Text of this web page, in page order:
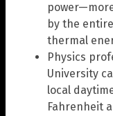
by the
thermal
Physics
University
local
Fahrenheit